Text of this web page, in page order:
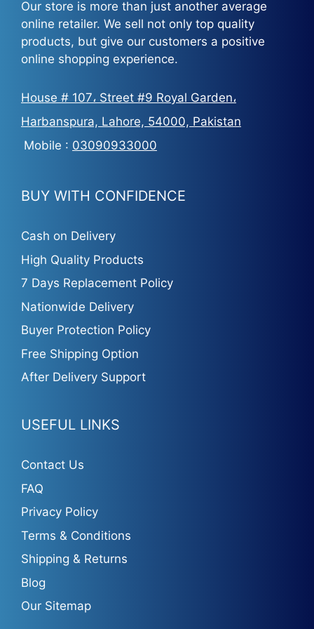
Our store is more than just another average
online retailer. We sell not only top quality
products, but give our customers a positive
online shopping experience.
House # 107، Street #9 Royal Garden،
Harbanspura, Lahore, 54000, Pakistan
Mobile : 03090933000
BUY WITH CONFIDENCE
Cash on Delivery
High Quality Products
7 Days Replacement Policy
Nationwide Delivery
Buyer Protection Policy
Free Shipping Option
After Delivery Support
USEFUL LINKS
Contact Us
FAQ
Privacy Policy
Terms & Conditions
Shipping & Returns
Blog
Our Sitemap